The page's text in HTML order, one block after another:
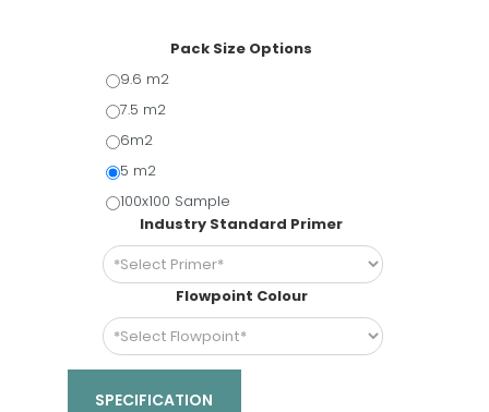
Pack Size Options
9.6 m2
7.5 m2
6m2
5 m2
100x100 Sample
Industry Standard Primer
Flowpoint Colour
SPECIFICATION